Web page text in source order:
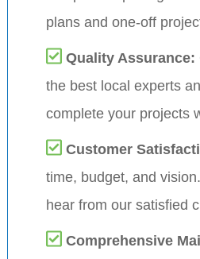
plans and one-off
Quality Assurance:
the best local experts
complete your projects
Customer
time, budget, and
hear from our satisfied
Comprehensive